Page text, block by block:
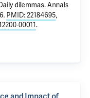
dilemmas.Annals
PMID: 22184695,
00011.